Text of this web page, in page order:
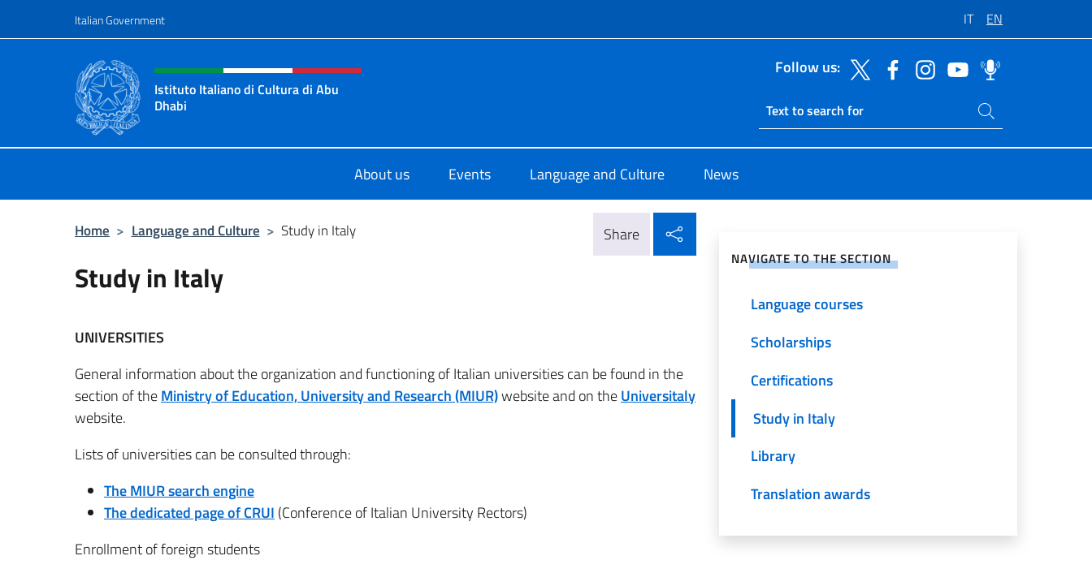
Italian Government IT EN
Header, social and menu of site
Istituto Italiano di Cultura di Abu
Dhabi
Follow us:
Ricerca sito live
Search on site
About us Events Language and Culture News
Home > Language and Culture > Study in Italy Share
Study in Italy
UNIVERSITIES
General information about the organization and functioning of Italian universities can be found in the
section of theMinistry of Education, University and Research (MIUR)website and on theUniversitaly
website.
Lists of universities can be consulted through:
The MIUR search engine
The dedicated page of CRUI (Conference of Italian University Rectors)
Enrollment of foreign students
NAVIGATE TO THE SECTION
Language courses
Scholarships
Certifications
Study in Italy
Library
Translation awards